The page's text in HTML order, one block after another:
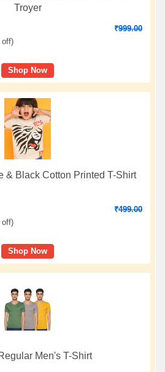
Troyer
₹999.00
off)
Shop Now
& Black Cotton Printed T-Shirt
₹499.00
off)
Shop Now
Men's T-Shirt